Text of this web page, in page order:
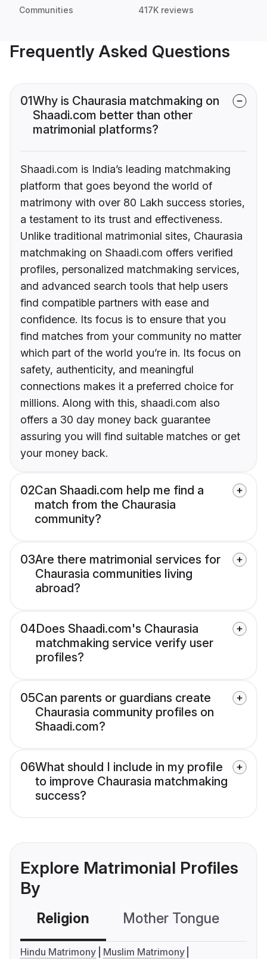
Communities 417K reviews
Frequently Asked Questions
01Why is Chaurasia matchmaking on
Shaadi.com better than other
matrimonial platforms?
Shaadi.com is India’s leading matchmaking
platform that goes beyond the world of
matrimony with over 80 Lakh success stories,
a testament to its trust and effectiveness.
Unlike traditional matrimonial sites, Chaurasia
matchmaking on Shaadi.com offers verified
profiles, personalized matchmaking services,
and advanced search tools that help users
find compatible partners with ease and
confidence. Its focus is to ensure that you
find matches from your community no matter
which part of the world you’re in. Its focus on
safety, authenticity, and meaningful
connections makes it a preferred choice for
millions. Along with this, shaadi.com also
offers a 30 day money back guarantee
assuring you will find suitable matches or get
your money back.
02Can Shaadi.com help me find a
match from the Chaurasia
community?
03Are there matrimonial services for
Chaurasia communities living
abroad?
04Does Shaadi.com's Chaurasia
matchmaking service verify user
profiles?
05Can parents or guardians create
Chaurasia community profiles on
Shaadi.com?
06What should I include in my profile
to improve Chaurasia matchmaking
success?
Explore Matrimonial Profiles
By
Religion Mother Tongue
Hindu Matrimony
Muslim Matrimony